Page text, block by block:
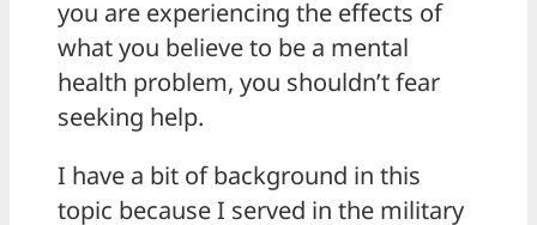
you are experiencing the effects of
what you believe to be a mental
health problem, you shouldn’t fear
seeking help.
I have a bit of background in this
topic because I served in the military